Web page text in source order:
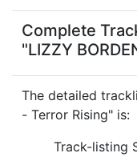
Complete
"LIZZY
The detailed
- Terror Rising" is:
Track-listing